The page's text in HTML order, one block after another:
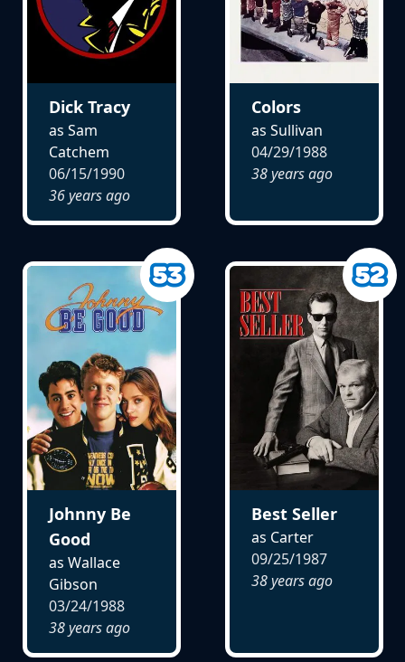
Dick Tracy
as Sam
Catchem
06/15/1990
36 years ago
Colors
as Sullivan
04/29/1988
38 years ago
Johnny Be
Good
as Wallace
Gibson
03/24/1988
38 years ago
Best Seller
as Carter
09/25/1987
38 years ago